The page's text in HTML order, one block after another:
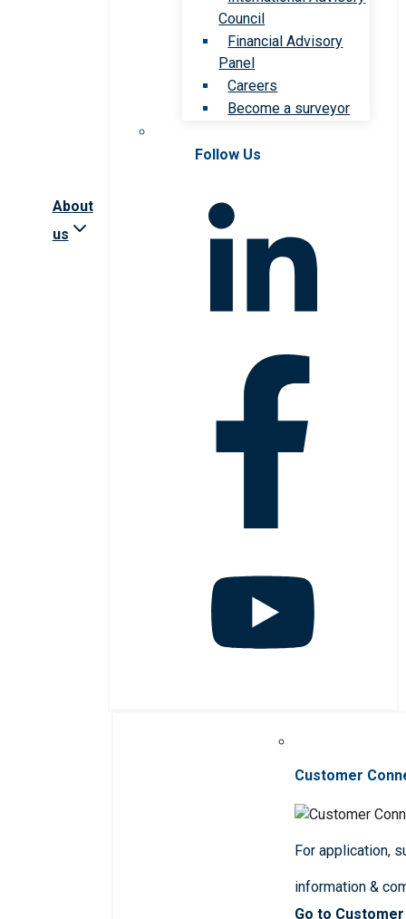
About
us
Council
Financial Advisory
Panel
Careers
Become a surveyor
Follow Us
Customer
For application,
information &
Go to